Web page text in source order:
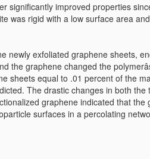
significantly improved properties
was rigid with a low surface area
newly exfoliated graphene sheets,
the graphene changed the
sheets equal to .01 percent of the
The drastic changes in both the
graphene indicated that the
surfaces in a percolating